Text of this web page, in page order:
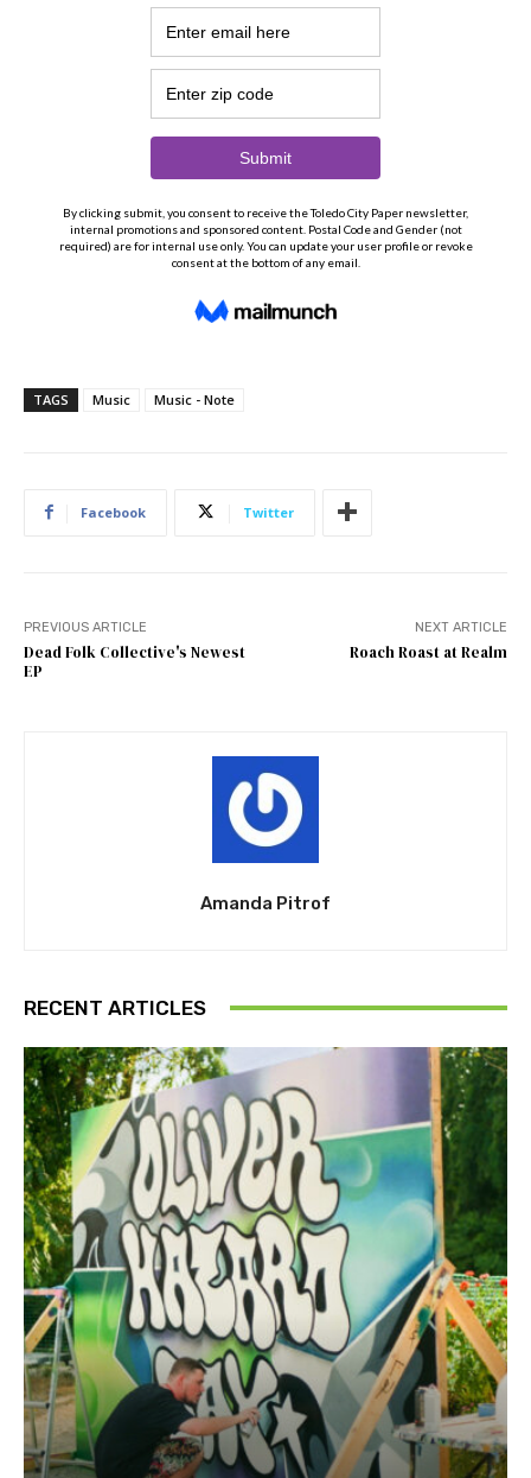
TAGS Music Music - Note
Facebook Twitter
PREVIOUS ARTICLE
Dead Folk Collective's Newest
EP
NEXT ARTICLE
Roach Roast at Realm
Amanda Pitrof
RECENT ARTICLES